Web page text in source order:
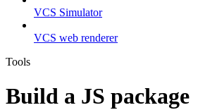
VCS Simulator
VCS web renderer
Tools
Build a JS package